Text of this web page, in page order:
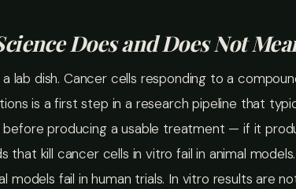
Does and Does Not
lab dish. Cancer cells responding to a
is a first step in a research pipeline that
producing a usable treatment — if it
that kill cancer cells in vitro fail in animal
models fail in human trials. In vitro results are